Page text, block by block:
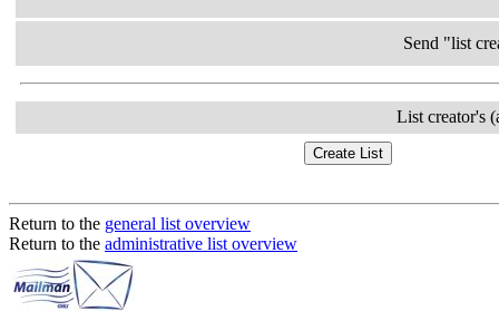
Send "list
List creator's
Return to the general list overview
Return to the administrative list overview